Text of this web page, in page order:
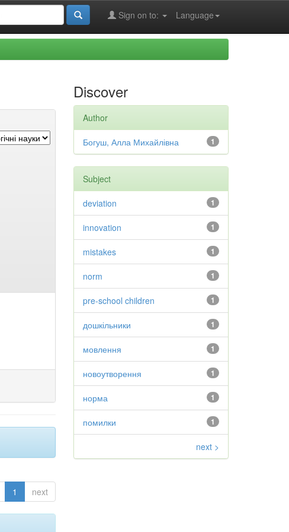
Language
Sign on to:
1 next
Discover
Author
1
Богуш, Алла Михайлівна
Subject
1
deviation
1
innovation
1
mistakes
1
norm
1
pre-school children
1
дошкільники
1
мовлення
1
новоутворення
1
норма
1
помилки
next >